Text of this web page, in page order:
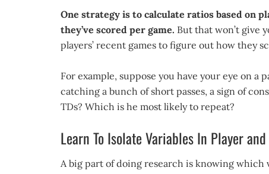
One strategy is to calculate ratios based on
they’ve scored per game. But that won’t give
players’ recent games to figure out how they
For example, suppose you have your eye on
catching a bunch of short passes, a sign of
TDs? Which is he most likely to repeat?
Learn To Isolate Variables In Player
A big part of doing research is knowing which